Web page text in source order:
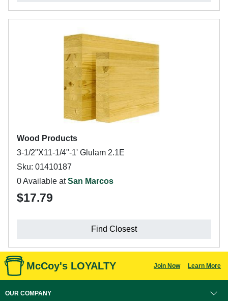
Wood Products
3-1/2"X11-1/4"-1' Glulam 2.1E
Sku: 01410187
0 Available atSan Marcos
$17.79
Find Closest
McCoy's LOYALTY Join Now Learn More
OUR COMPANY